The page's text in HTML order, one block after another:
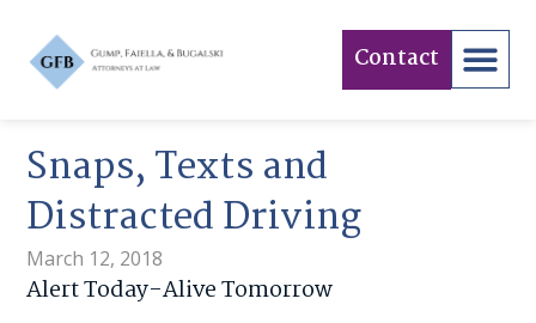
Contact
Snaps, Texts and
Distracted Driving
March 12, 2018
Alert Today-Alive Tomorrow